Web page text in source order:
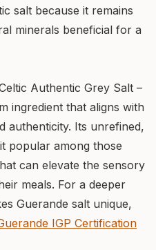
salt because it remains
minerals beneficial for a
Authentic Grey Salt –
ingredient that aligns with
authenticity. Its unrefined,
popular among those
can elevate the sensory
meals. For a deeper
Guerande salt unique,
IGP Certification